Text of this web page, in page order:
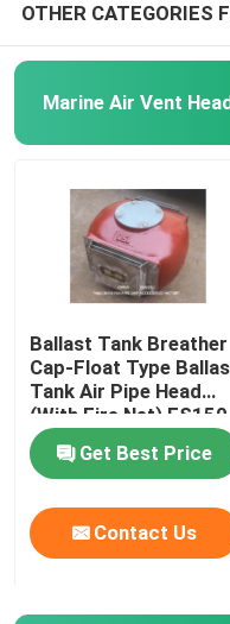
Marine Spare Part
Sounding Self
WIHT MGPS Sea
Solar Blinds Solar
OTHER CATEGORIES
Marine Air Vent
Ballast Tank Breather
Cap-Float Type
Tank Air Pipe Head
(With Fire Net) ES150
CB/T3594-1994
Get Best Price
Contact Us